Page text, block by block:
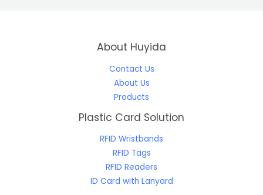
About Huyida
Contact Us
About Us
Products
Plastic Card Solution
RFID Wristbands
RFID Tags
RFID Readers
ID Card with Lanyard